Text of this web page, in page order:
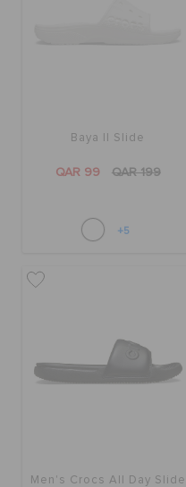
Baya II Slide
QAR 99 QAR 199
+5
Men's Crocs All Day Slide